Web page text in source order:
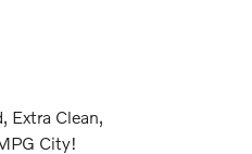
Extra Clean,
City!